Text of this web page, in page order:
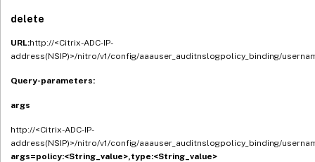
delete
URL:http://<Citrix-ADC-IP-
address(NSIP)>/nitro/v1/config/aaauser_auditnslogpolicy_binding/
Query-parameters:
args
http://<Citrix-ADC-IP-
address(NSIP)>/nitro/v1/config/aaauser_auditnslogpolicy_binding/
args=policy:<String_value>,type:<String_value>